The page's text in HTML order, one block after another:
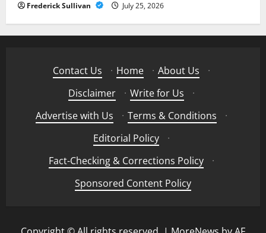
Frederick Sullivan July 25, 2026
Contact Us · Home · About Us
·
Disclaimer
· Write for Us
·
Advertise with Us
· Terms & Conditions
·
Editorial Policy
·
Fact-Checking & Corrections Policy
·
Sponsored Content Policy